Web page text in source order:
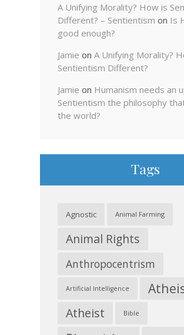
A Unifying Morality? How is
Different? – Sentientism on Is
good enough?
Jamie on A Unifying Morality?
Sentientism Different?
Jamie on Humanism needs an
Sentientism the philosophy
the world?
Tags
Agnostic Animal Farming
Animal Rights
Anthropocentrism
Artificial Intelligence
Atheist Bible